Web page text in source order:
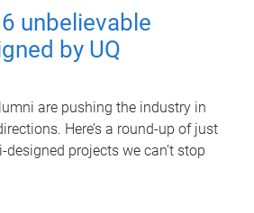
unbelievable
by UQ
are pushing the industry in
Here’s a round-up of just
projects we can’t stop